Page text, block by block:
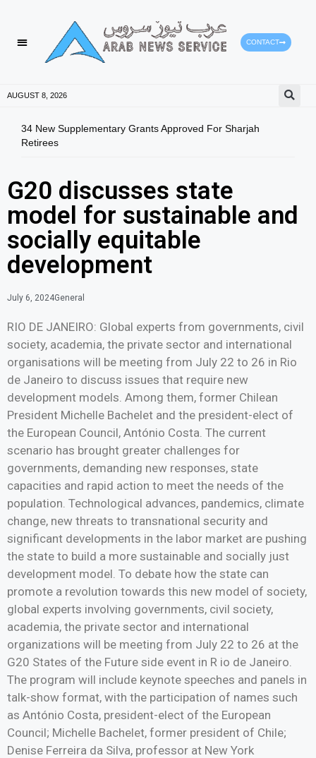
CONTACT
AUGUST 8, 2026
34 New Supplementary Grants Approved For Sharjah
Retirees
G20 discusses state
model for sustainable and
socially equitable
development
July 6, 2024General
RIO DE JANEIRO: Global experts from governments, civil
society, academia, the private sector and international
organisations will be meeting from July 22 to 26 in Rio
de Janeiro to discuss issues that require new
development models. Among them, former Chilean
President Michelle Bachelet and the president-elect of
the European Council, António Costa. The current
scenario has brought greater challenges for
governments, demanding new responses, state
capacities and rapid action to meet the needs of the
population. Technological advances, pandemics, climate
change, new threats to transnational security and
significant developments in the labor market are pushing
the state to build a more sustainable and socially just
development model. To debate how the state can
promote a revolution towards this new model of society,
global experts involving governments, civil society,
academia, the private sector and international
organizations will be meeting from July 22 to 26 at the
G20 States of the Future side event in R io de Janeiro.
The program will include keynote speeches and panels in
talk-show format, with the participation of names such
as António Costa, president-elect of the European
Council; Michelle Bachelet, former president of Chile;
Denise Ferreira da Silva, professor at New York